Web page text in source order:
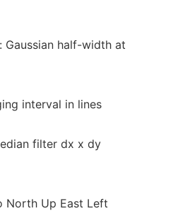
Gaussian half-width at
interval in lines
filter dx x dy
North Up East Left